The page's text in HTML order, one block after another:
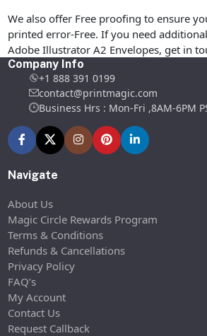
We also offer Free proofing to ensure
printed error-Free. If you need
Adobe Illustrator A2 Envelopes, get in
Company Info
+1 888 391 0199
contact@printmagic.com
Business Hrs : Mon-Fri ,8AM-6PM
Navigate
About Us
Magic Circle Rewards Program
Terms & Conditions
Refunds & Cancellations
Privacy Policy
FAQ’s
My Account
Contact Us
Request Callback